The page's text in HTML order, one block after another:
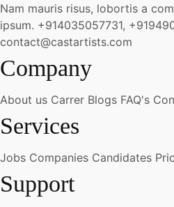
Nam mauris risus, lobortis a
ipsum. +914035057731,
contact@castartists.com
Company
About us Carrer Blogs FAQ's
Services
Jobs Companies Candidates
Support